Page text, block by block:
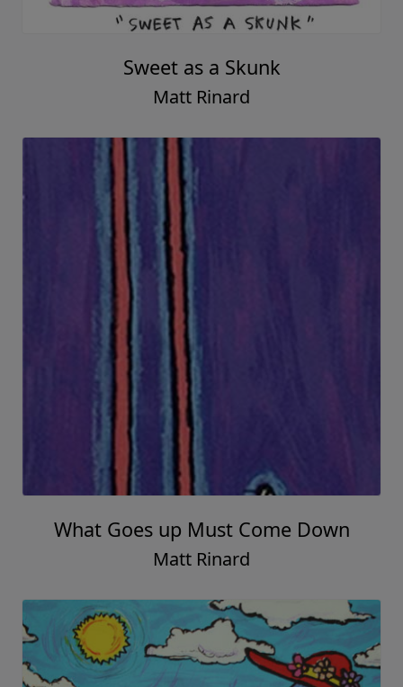
Sweet as a Skunk
Matt Rinard
What Goes up Must Come Down
Matt Rinard